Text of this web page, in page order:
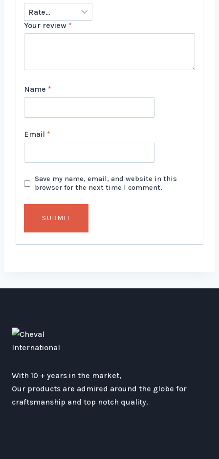
Your review *
Name *
Email *
Save my name, email, and website in this
browser for the next time I comment.
With 10 + years in the market,
Our products are admired around the globe for
craftsmanship and top notch quality.